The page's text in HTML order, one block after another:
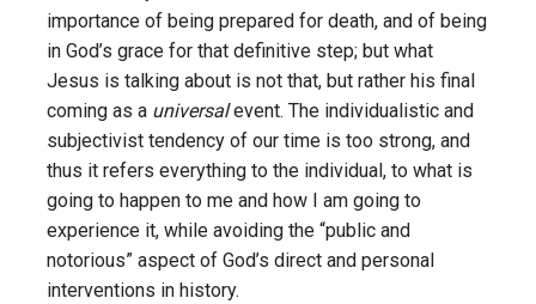
importance of being prepared for death, and of being
in God’s grace for that definitive step; but what
Jesus is talking about is not that, but rather his final
coming as a universalevent. The individualistic and
subjectivist tendency of our time is too strong, and
thus it refers everything to the individual, to what is
going to happen to me and how I am going to
experience it, while avoiding the “public and
notorious” aspect of God’s direct and personal
interventions in history.